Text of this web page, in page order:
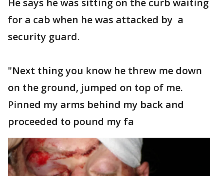
for a cab when he was attacked by a
security guard.
"Next thing you know he threw me down
on the ground, jumped on top of me.
Pinned my arms behind my back and
proceeded to pound my fa